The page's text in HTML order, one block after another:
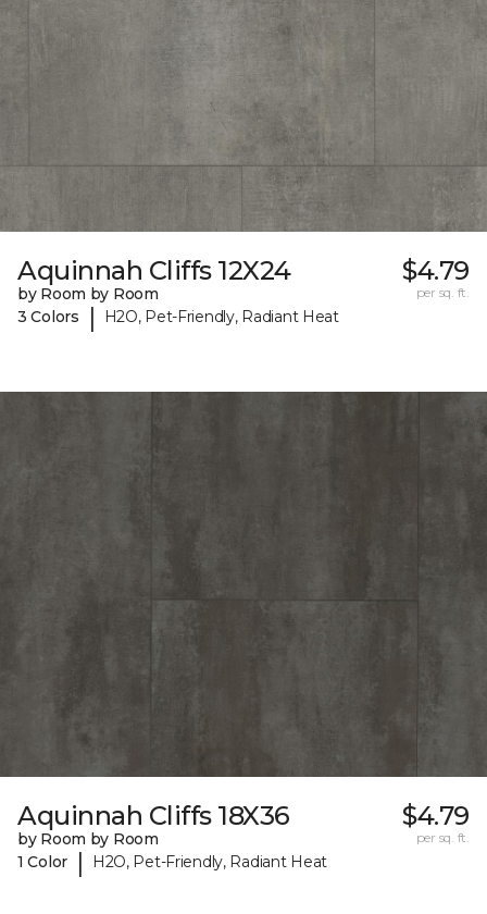
Aquinnah Cliffs 12X24
by Room by Room
3 Colors
| H2O, Pet-Friendly, Radiant Heat
$4.79
per sq. ft.
Aquinnah Cliffs 18X36
by Room by Room
1 Color
| H2O, Pet-Friendly, Radiant Heat
$4.79
per sq. ft.